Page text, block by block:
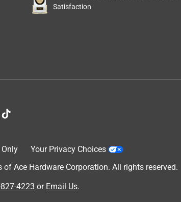
Satisfaction
Your Privacy Choices
Ace Hardware Corporation. All rights reserved.
4223 or Email Us.